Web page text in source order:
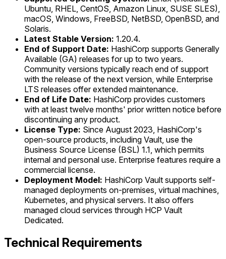
Ubuntu, RHEL, CentOS, Amazon Linux, SUSE SLES),
macOS, Windows, FreeBSD, NetBSD, OpenBSD, and
Solaris.
Latest Stable Version: 1.20.4.
End of Support Date: HashiCorp supports Generally
Available (GA) releases for up to two years.
Community versions typically reach end of support
with the release of the next version, while Enterprise
LTS releases offer extended maintenance.
End of Life Date: HashiCorp provides customers
with at least twelve months' prior written notice before
discontinuing any product.
License Type: Since August 2023, HashiCorp's
open-source products, including Vault, use the
Business Source License (BSL) 1.1, which permits
internal and personal use. Enterprise features require a
commercial license.
Deployment Model: HashiCorp Vault supports self-
managed deployments on-premises, virtual machines,
Kubernetes, and physical servers. It also offers
managed cloud services through HCP Vault
Dedicated.
Technical Requirements